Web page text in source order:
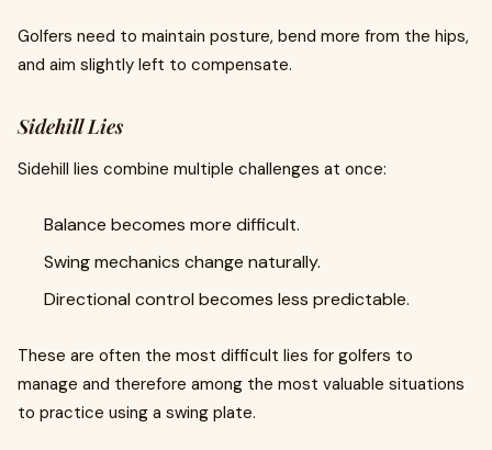
Golfers need to maintain posture, bend more from the hips,
and aim slightly left to compensate.
Sidehill Lies
Sidehill lies combine multiple challenges at once:
Balance becomes more difficult.
Swing mechanics change naturally.
Directional control becomes less predictable.
These are often the most difficult lies for golfers to
manage and therefore among the most valuable situations
to practice using a swing plate.